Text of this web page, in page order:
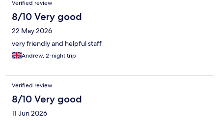
Verified review
8/10 Very good
22 May 2026
very friendly and helpful staff
Andrew, 2-night trip
Verified review
8/10 Very good
11 Jun 2026